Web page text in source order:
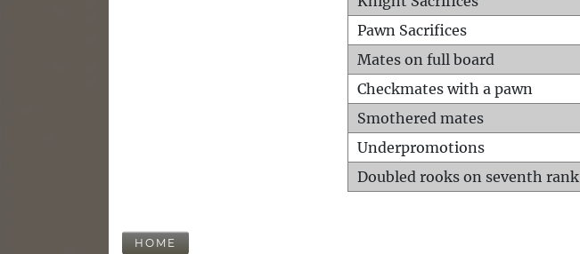
Pawn Sacrifices
Mates on full board
Checkmates with a pawn
Smothered mates
Underpromotions
Doubled rooks on seventh rank
HOME